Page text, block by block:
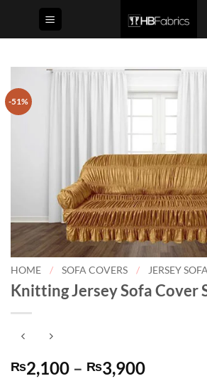
-51%
HOME / SOFA COVERS / JERSEY
Knitting Jersey Sofa Cover
₨2,100 – ₨3,900Price